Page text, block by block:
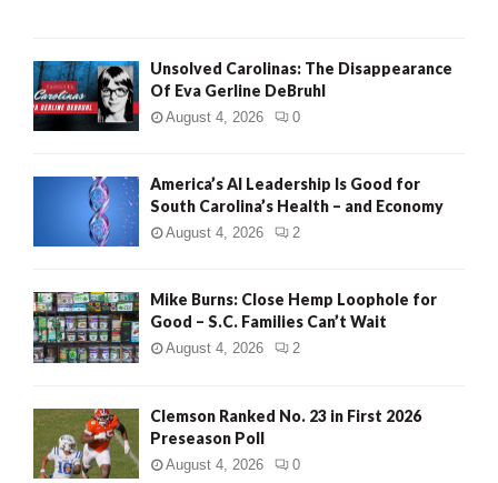
Unsolved Carolinas: The Disappearance
Of Eva Gerline DeBruhl
August 4, 2026 0
America’s AI Leadership Is Good for
South Carolina’s Health – and Economy
August 4, 2026 2
Mike Burns: Close Hemp Loophole for
Good – S.C. Families Can’t Wait
August 4, 2026 2
Clemson Ranked No. 23 in First 2026
Preseason Poll
August 4, 2026 0